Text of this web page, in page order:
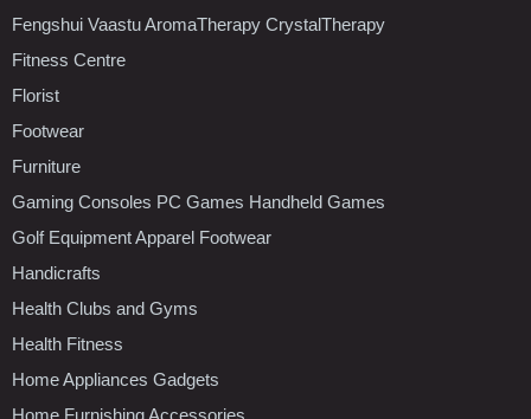
Fengshui Vaastu AromaTherapy CrystalTherapy
Fitness Centre
Florist
Footwear
Furniture
Gaming Consoles PC Games Handheld Games
Golf Equipment Apparel Footwear
Handicrafts
Health Clubs and Gyms
Health Fitness
Home Appliances Gadgets
Home Furnishing Accessories